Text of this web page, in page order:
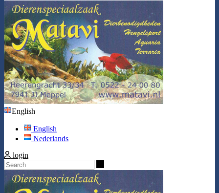
English
English
Nederlands
login